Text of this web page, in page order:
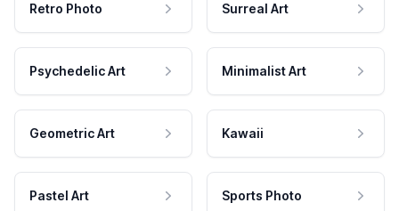
Retro Photo Surreal Art
Psychedelic Art Minimalist Art
Geometric Art Kawaii
Pastel Art Sports Photo